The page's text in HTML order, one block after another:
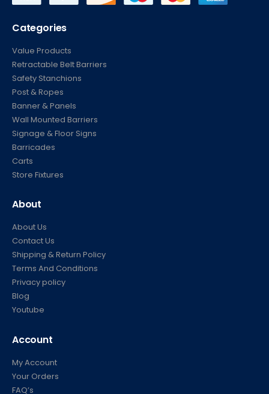
Categories
Value Products
Retractable Belt Barriers
Safety Stanchions
Post & Ropes
Banner & Panels
Wall Mounted Barriers
Signage & Floor Signs
Barricades
Carts
Store Fixtures
About
About Us
Contact Us
Shipping & Return Policy
Terms And Conditions
Privacy policy
Blog
Youtube
Account
My Account
Your Orders
FAQ’s